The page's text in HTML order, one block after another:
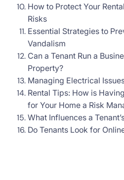
How to Protect Your
Risks
Essential Strategies to
Vandalism
Can a Tenant Run a
Property?
Managing Electrical
Rental Tips: How is
for Your Home a Risk
What Influences a
Do Tenants Look for